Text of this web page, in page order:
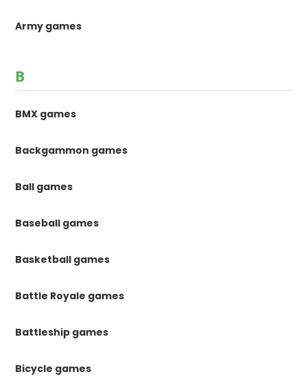
Army games
B
BMX games
Backgammon games
Ball games
Baseball games
Basketball games
Battle Royale games
Battleship games
Bicycle games